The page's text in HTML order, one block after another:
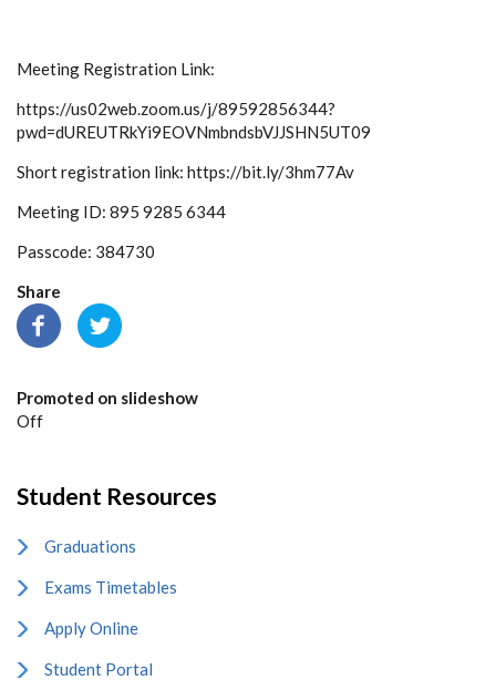
Meeting Registration Link:
https://us02web.zoom.us/j/89592856344?
pwd=dUREUTRkYi9EOVNmbndsbVJJSHN5UT09
Short registration link: https://bit.ly/3hm77Av
Meeting ID: 895 9285 6344
Passcode: 384730
Share
Promoted on slideshow
Off
Student Resources
Graduations
Exams Timetables
Apply Online
Student Portal